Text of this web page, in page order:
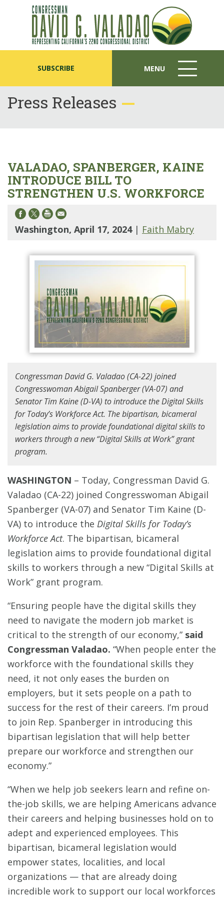
SUBSCRIBE MENU
MENU
ICON
Press Releases
VALADAO, SPANBERGER, KAINE
INTRODUCE BILL TO
STRENGTHEN U.S. WORKFORCE
Washington, April 17, 2024 | Faith Mabry
Congressman David G. Valadao (CA-22) joined
Congresswoman Abigail Spanberger (VA-07) and
Senator Tim Kaine (D-VA) to introduce the Digital Skills
for Today’s Workforce Act. The bipartisan, bicameral
legislation aims to provide foundational digital skills to
workers through a new “Digital Skills at Work” grant
program.
WASHINGTON – Today, Congressman David G.
Valadao (CA-22) joined Congresswoman Abigail
Spanberger (VA-07) and Senator Tim Kaine (D-
VA) to introduce the Digital Skills for Today’s
Workforce Act. The bipartisan, bicameral
legislation aims to provide foundational digital
skills to workers through a new “Digital Skills at
Work” grant program.
“Ensuring people have the digital skills they
need to navigate the modern job market is
critical to the strength of our economy,” said
Congressman Valadao. “When people enter the
workforce with the foundational skills they
need, it not only eases the burden on
employers, but it sets people on a path to
success for the rest of their careers. I’m proud
to join Rep. Spanberger in introducing this
bipartisan legislation that will help better
prepare our workforce and strengthen our
economy.”
“When we help job seekers learn and refine on-
the-job skills, we are helping Americans advance
their careers and helping businesses hold on to
adept and experienced employees. This
bipartisan, bicameral legislation would
empower states, localities, and local
organizations — that are already doing
incredible work to support our local workforces